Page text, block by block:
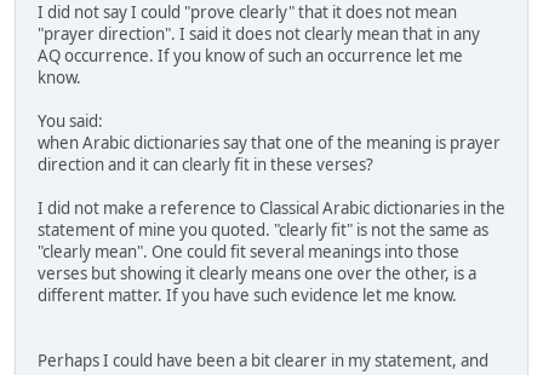
I did not say I could "prove clearly" that it does not mean
"prayer direction". I said it does not clearly mean that in any
AQ occurrence. If you know of such an occurrence let me
know.
You said:
when Arabic dictionaries say that one of the meaning is prayer
direction and it can clearly fit in these verses?
I did not make a reference to Classical Arabic dictionaries in the
statement of mine you quoted. "clearly fit" is not the same as
"clearly mean". One could fit several meanings into those
verses but showing it clearly means one over the other, is a
different matter. If you have such evidence let me know.
Perhaps I could have been a bit clearer in my statement, and